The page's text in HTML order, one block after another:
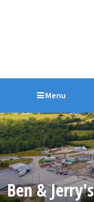
Menu
Ben &